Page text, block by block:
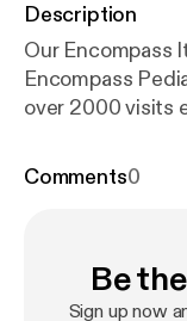
Description
Our Encompass
Encompass
over 2000 visits
help them reach
members of our
Occupational
Speech-
Comments0
Be
Sign up now